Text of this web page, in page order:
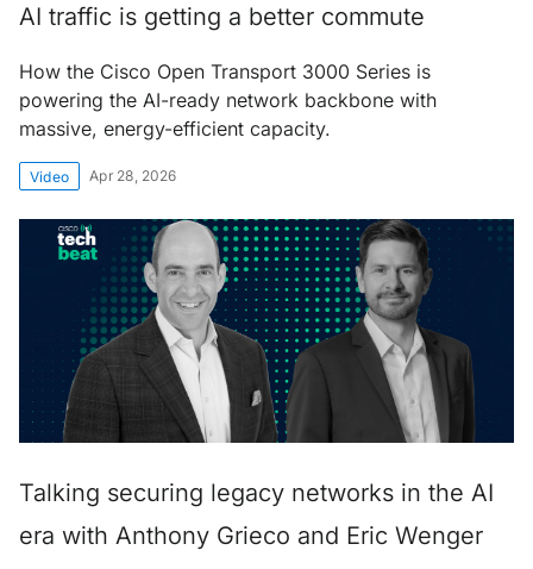
AI traffic is getting a better commute
How the Cisco Open Transport 3000 Series is
powering the AI-ready network backbone with
massive, energy-efficient capacity.
Video Apr 28, 2026
Talking securing legacy networks in the AI
era with Anthony Grieco and Eric Wenger